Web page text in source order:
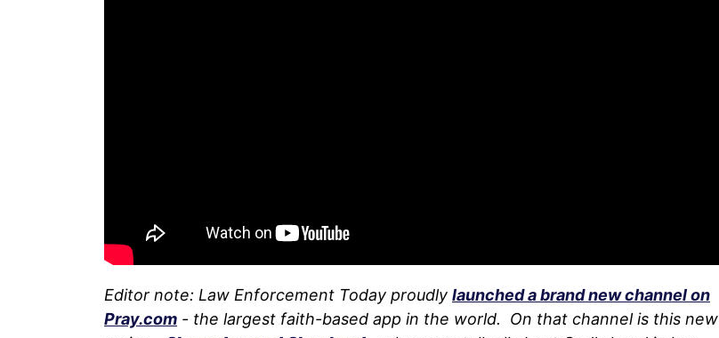
Editor note: Law Enforcement Today proudly launched a brand new channel on
Pray.com - the largest faith-based app in the world. On that channel is this new